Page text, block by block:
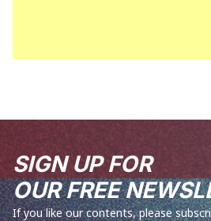
SIGN UP FOR
OUR FREE
If you like our contents, please